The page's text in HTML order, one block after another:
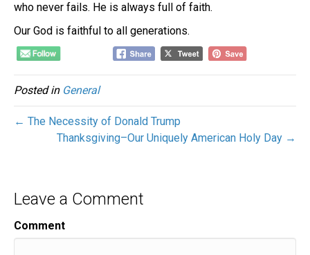
who never fails. He is always full of faith.
Our God is faithful to all generations.
Posted in General
← The Necessity of Donald Trump
Thanksgiving–Our Uniquely American Holy Day →
Leave a Comment
Comment